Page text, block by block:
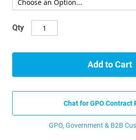
Qty
Add to Cart
Chat for GPO Contract
GPO, Government & B2B